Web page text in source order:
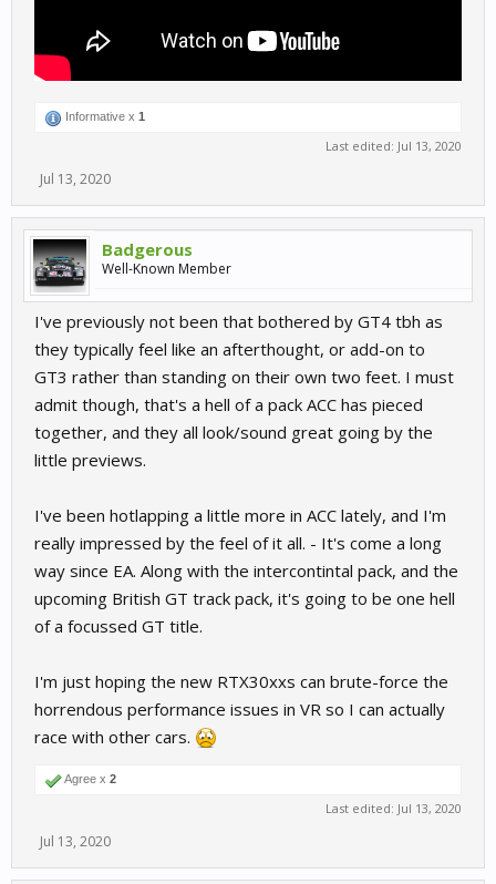
Informative x 1
Last edited: Jul 13, 2020
Jul 13, 2020
Badgerous
Well-Known Member
I've previously not been that bothered by GT4 tbh as
they typically feel like an afterthought, or add-on to
GT3 rather than standing on their own two feet. I must
admit though, that's a hell of a pack ACC has pieced
together, and they all look/sound great going by the
little previews.
I've been hotlapping a little more in ACC lately, and I'm
really impressed by the feel of it all. - It's come a long
way since EA. Along with the intercontintal pack, and the
upcoming British GT track pack, it's going to be one hell
of a focussed GT title.
I'm just hoping the new RTX30xxs can brute-force the
horrendous performance issues in VR so I can actually
race with other cars.
Agree x 2
Last edited: Jul 13, 2020
Jul 13, 2020